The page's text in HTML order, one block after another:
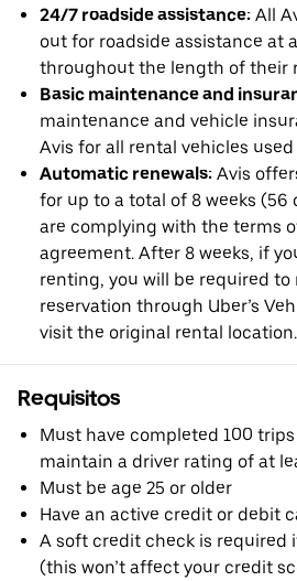
24/7 roadside assistance: All
out for roadside assistance at
throughout the length of their
Basic maintenance and
maintenance and vehicle
Avis for all rental vehicles
Automatic renewals: Avis
for up to a total of 8 weeks (56
are complying with the terms
agreement. After 8 weeks, if
renting, you will be required to
reservation through Uber’s
visit the original rental location.
Requisitos
Must have completed 100
maintain a driver rating of at
Must be age 25 or older
Have an active credit or debit
A soft credit check is required
(this won’t affect your credit